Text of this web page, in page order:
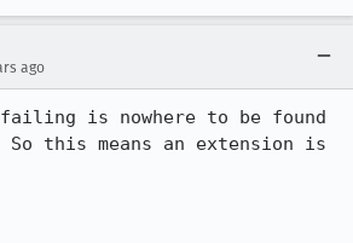
ago
is nowhere to be found
this means an extension is